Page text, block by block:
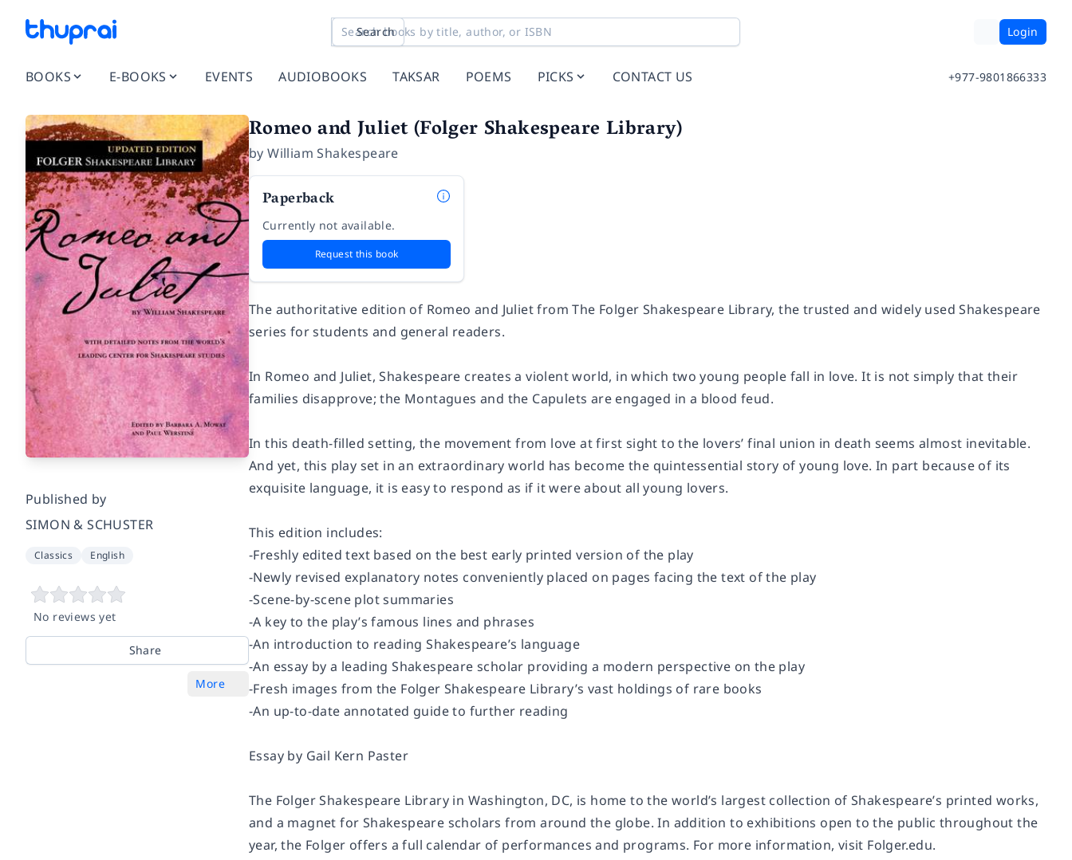
Search Login
BOOKS E-BOOKS EVENTS AUDIOBOOKS TAKSAR POEMS PICKS CONTACT US +977-9801866333
Published by
SIMON & SCHUSTER
Classics English
No reviews yet
Share
More
Romeo and Juliet (Folger Shakespeare Library)
byWilliam Shakespeare
Paperback
Currently not available.
Request this book
The authoritative edition of Romeo and Juliet from The Folger Shakespeare Library, the trusted and widely used Shakespeare
series for students and general readers.
In Romeo and Juliet, Shakespeare creates a violent world, in which two young people fall in love. It is not simply that their
families disapprove; the Montagues and the Capulets are engaged in a blood feud.
In this death-filled setting, the movement from love at first sight to the lovers’ final union in death seems almost inevitable.
And yet, this play set in an extraordinary world has become the quintessential story of young love. In part because of its
exquisite language, it is easy to respond as if it were about all young lovers.
This edition includes:
-Freshly edited text based on the best early printed version of the play
-Newly revised explanatory notes conveniently placed on pages facing the text of the play
-Scene-by-scene plot summaries
-A key to the play’s famous lines and phrases
-An introduction to reading Shakespeare’s language
-An essay by a leading Shakespeare scholar providing a modern perspective on the play
-Fresh images from the Folger Shakespeare Library’s vast holdings of rare books
-An up-to-date annotated guide to further reading
Essay by Gail Kern Paster
The Folger Shakespeare Library in Washington, DC, is home to the world’s largest collection of Shakespeare’s printed works,
and a magnet for Shakespeare scholars from around the globe. In addition to exhibitions open to the public throughout the
year, the Folger offers a full calendar of performances and programs. For more information, visit Folger.edu.